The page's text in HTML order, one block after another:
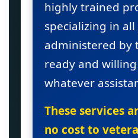
highly trained
specializing in
administered by
ready and
whatever
These services
no cost to